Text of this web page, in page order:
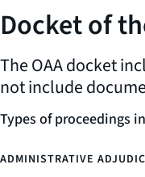
Docket of
The OAA docket
not include
Types of proceedings
ADMINISTRATIVE